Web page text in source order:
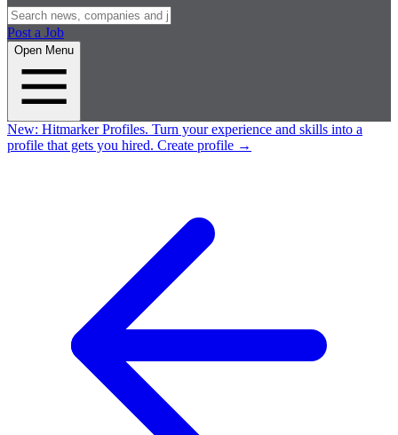
Post a Job
Open Menu
New: Hitmarker Profiles. Turn your experience and skills into a
profile that gets you hired. Create profile →